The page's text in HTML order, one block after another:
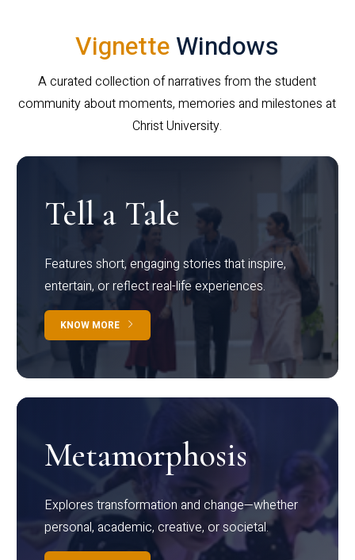
VignetteWindows
A curated collection of narratives from the student
community about moments, memories and milestones at
Christ University.
Tell a Tale
Features short, engaging stories that inspire,
entertain, or reflect real-life experiences.
KNOW MORE
Metamorphosis
Explores transformation and change—whether
personal, academic, creative, or societal.